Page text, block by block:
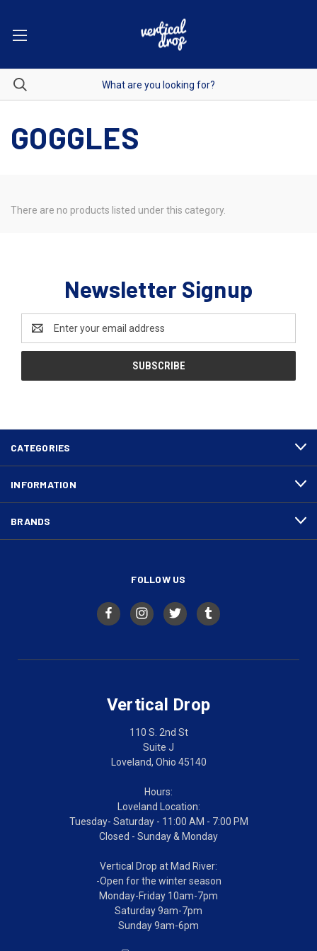
GOGGLES
There are no products listed under this category.
Newsletter Signup
Address
CATEGORIES
INFORMATION
BRANDS
FOLLOW US
Vertical Drop
110 S. 2nd St
Suite J
Loveland, Ohio 45140
Hours:
Loveland Location:
Tuesday- Saturday - 11:00 AM - 7:00 PM
Closed - Sunday & Monday
Vertical Drop at Mad River:
-Open for the winter season
Monday-Friday 10am-7pm
Saturday 9am-7pm
Sunday 9am-6pm